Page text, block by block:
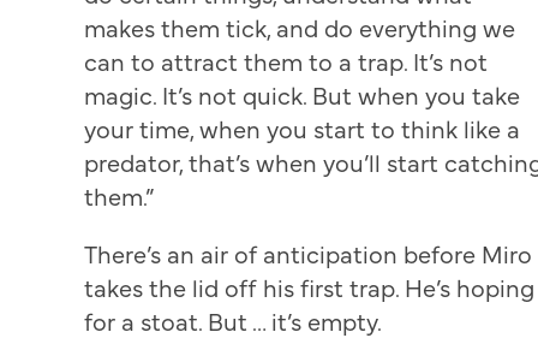
makes them tick, and do everything we
can to attract them to a trap. It’s not
magic. It’s not quick. But when you take
your time, when you start to think like a
predator, that’s when you’ll start
them.”
There’s an air of anticipation before Miro
takes the lid off his first trap. He’s hoping
for a stoat. But … it’s empty.